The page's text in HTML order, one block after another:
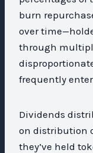
burn
over
through
frequently
Dividends
on distribution
they’ve held